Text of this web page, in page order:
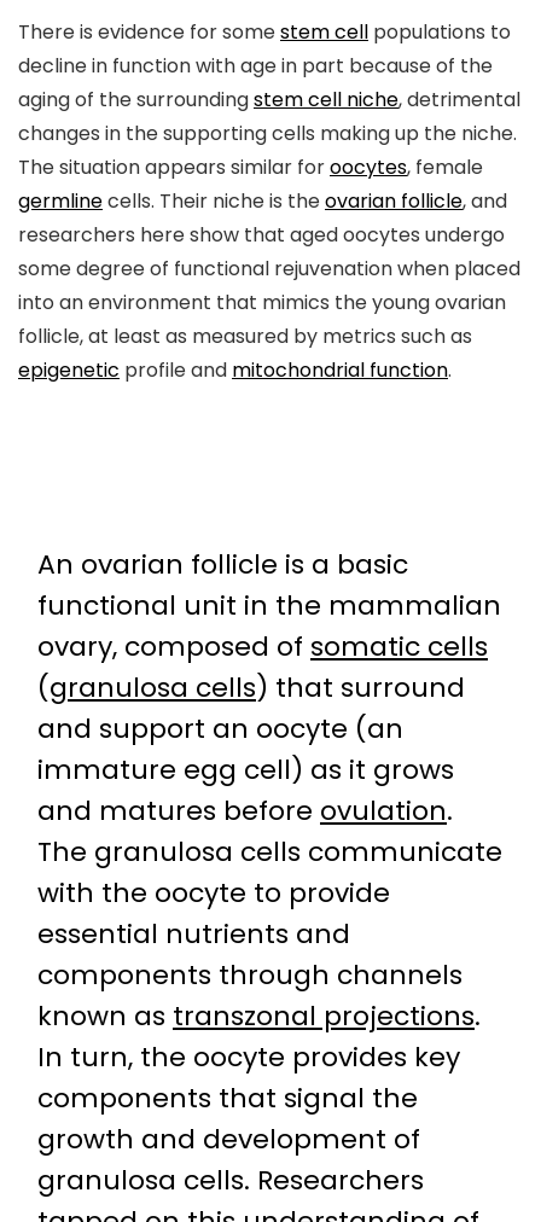
There is evidence for somestem cell populations to
decline in function with age in part because of the
aging of the surroundingstem cell niche, detrimental
changes in the supporting cells making up the niche.
The situation appears similar foroocytes, female
germlinecells. Their niche is theovarian follicle, and
researchers here show that aged oocytes undergo
some degree of functional rejuvenation when placed
into an environment that mimics the young ovarian
follicle, at least as measured by metrics such as
epigenetic profile and mitochondrial function.
An ovarian follicle is a basic
functional unit in the mammalian
ovary, composed of somatic cells
(granulosa cells) that surround
and support an oocyte (an
immature egg cell) as it grows
and matures before ovulation.
The granulosa cells communicate
with the oocyte to provide
essential nutrients and
components through channels
known as transzonal projections.
In turn, the oocyte provides key
components that signal the
growth and development of
granulosa cells. Researchers